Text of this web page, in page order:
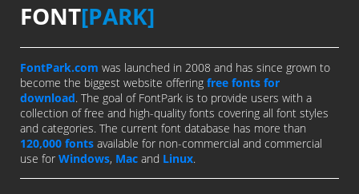
FONT[PARK]
FontPark.com was launched in 2008 and has since grown to
become the biggest website offering free fonts for
download. The goal of FontPark is to provide users with a
collection of free and high-quality fonts covering all font styles
and categories. The current font database has more than
120,000 fonts available for non-commercial and commercial
use for Windows, Mac and Linux.